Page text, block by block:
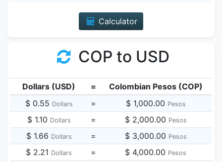
Calculator
COP to USD
Dollars (USD) =
Colombian Pesos (COP)
$ 0.55 Dollars = $ 1,000.00 Pesos
$ 1.10 Dollars = $ 2,000.00 Pesos
$ 1.66 Dollars = $ 3,000.00 Pesos
$ 2.21 Dollars = $ 4,000.00 Pesos